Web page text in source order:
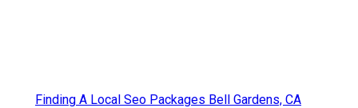
Finding A Local Seo Packages Bell Gardens, CA